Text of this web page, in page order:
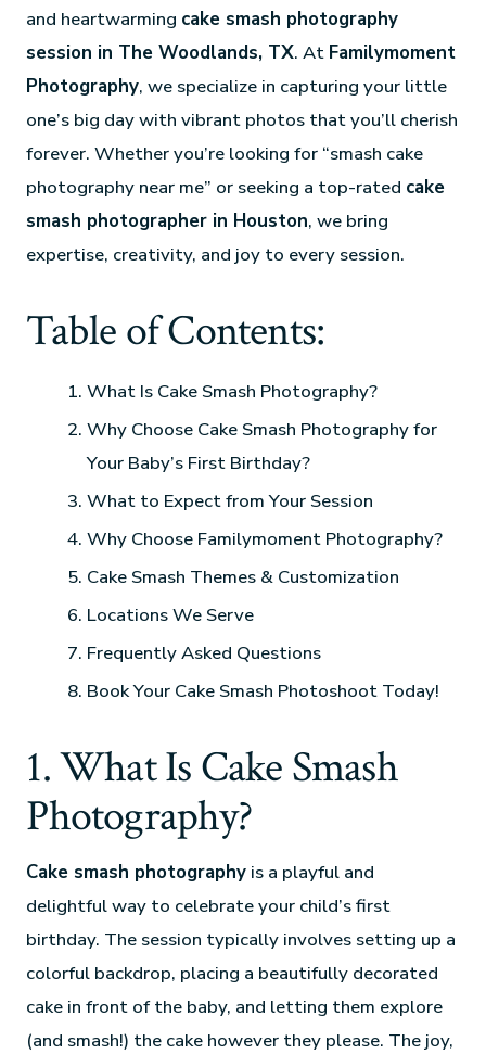
and heartwarming cake smash photography
session in The Woodlands, TX. At Familymoment
Photography, we specialize in capturing your little
one’s big day with vibrant photos that you’ll cherish
forever. Whether you’re looking for “smash cake
photography near me” or seeking a top-rated cake
smash photographer in Houston, we bring
expertise, creativity, and joy to every session.
Table of Contents:
What Is Cake Smash Photography?
Why Choose Cake Smash Photography for
Your Baby’s First Birthday?
What to Expect from Your Session
Why Choose Familymoment Photography?
Cake Smash Themes & Customization
Locations We Serve
Frequently Asked Questions
Book Your Cake Smash Photoshoot Today!
1. What Is Cake Smash
Photography?
Cake smash photography is a playful and
delightful way to celebrate your child’s first
birthday. The session typically involves setting up a
colorful backdrop, placing a beautifully decorated
cake in front of the baby, and letting them explore
(and smash!) the cake however they please. The joy,